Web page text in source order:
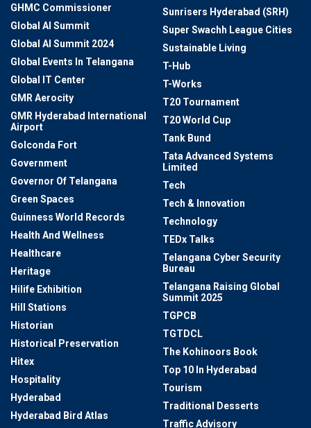
GHMC Commissioner
Global AI Summit
Global AI Summit 2024
Global Events In Telangana
Global IT Center
GMR Aerocity
GMR Hyderabad International
Airport
Golconda Fort
Government
Governor Of Telangana
Green Spaces
Guinness World Records
Health And Wellness
Healthcare
Heritage
Hilife Exhibition
Hill Stations
Historian
Historical Preservation
Hitex
Hospitality
Hyderabad
Hyderabad Bird Atlas
Sunrisers Hyderabad (SRH)
Super Swachh League Cities
Sustainable Living
T-Hub
T-Works
T20 Tournament
T20 World Cup
Tank Bund
Tata Advanced Systems
Limited
Tech
Tech & Innovation
Technology
TEDx Talks
Telangana Cyber Security
Bureau
Telangana Raising Global
Summit 2025
TGPCB
TGTDCL
The Kohinoors Book
Top 10 In Hyderabad
Tourism
Traditional Desserts
Traffic Advisory